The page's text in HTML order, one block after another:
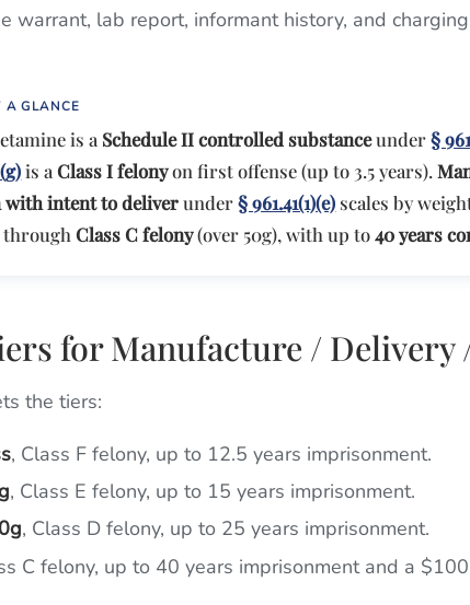
warrant, lab report, informant history, and
GLANCE
is a Schedule II controlled substanceunder§
is aClass I felonyon first offense (up to 3.5 years).
with intent to deliverunder§ 961.41(1)(e) scales by
throughClass C felony(over 50g), with up to40 years
for Manufacture / Delivery
the tiers:
, Class F felony, up to 12.5 years imprisonment.
, Class E felony, up to 15 years imprisonment.
, Class D felony, up to 25 years imprisonment.
C felony, up to 40 years imprisonment and a